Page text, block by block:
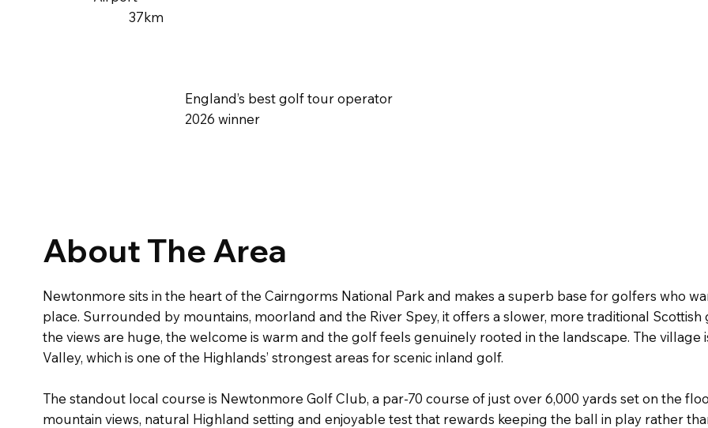
37km
England’s best golf tour operator
2026 winner
About The Area
Newtonmore sits in the heart of the Cairngorms National Park and makes a superb base for golfers who
place. Surrounded by mountains, moorland and the River Spey, it offers a slower, more traditional
the views are huge, the welcome is warm and the golf feels genuinely rooted in the landscape. The
Valley, which is one of the Highlands’ strongest areas for scenic inland golf.
The standout local course is Newtonmore Golf Club, a par-70 course of just over 6,000 yards set on the
mountain views, natural Highland setting and enjoyable test that rewards keeping the ball in play rather